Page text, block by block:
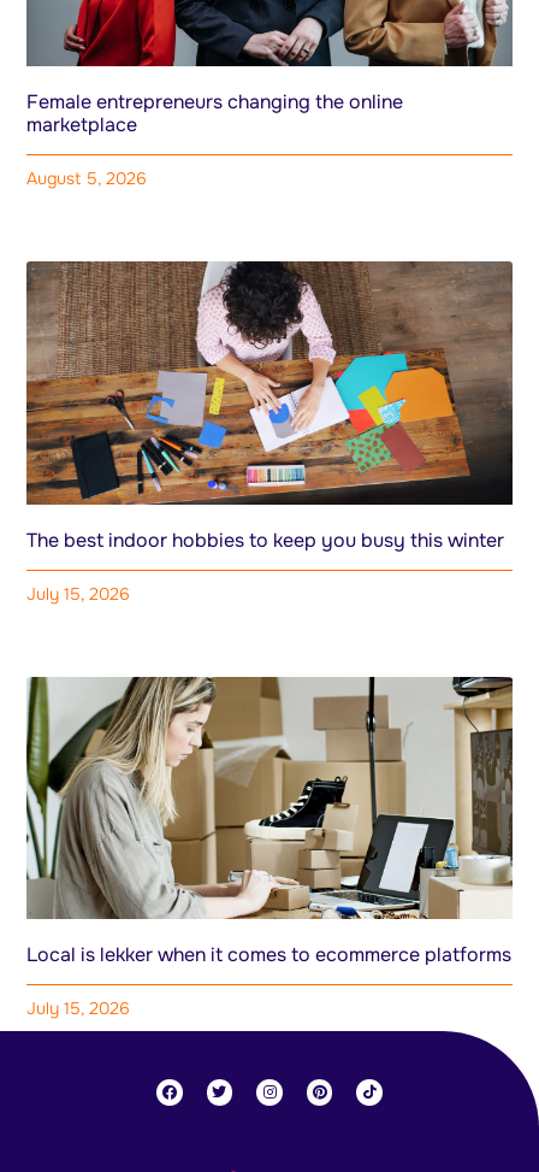
Female entrepreneurs changing the online
marketplace
August 5, 2026
The best indoor hobbies to keep you busy this winter
July 15, 2026
Local is lekker when it comes to ecommerce platforms
July 15, 2026